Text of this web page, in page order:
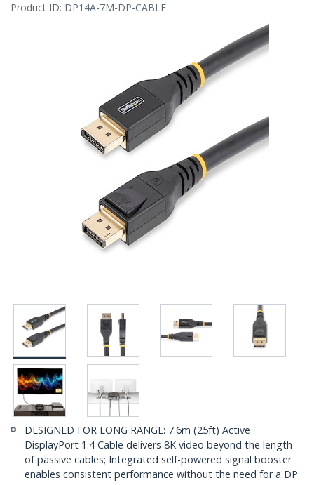
Product ID: DP14A-7M-DP-CABLE
DESIGNED FOR LONG RANGE: 7.6m (25ft) Active
DisplayPort 1.4 Cable delivers 8K video beyond the length
of passive cables; Integrated self-powered signal booster
enables consistent performance without the need for a DP